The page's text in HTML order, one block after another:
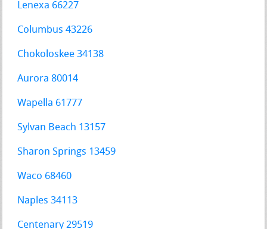
Lenexa 66227
Columbus 43226
Chokoloskee 34138
Aurora 80014
Wapella 61777
Sylvan Beach 13157
Sharon Springs 13459
Waco 68460
Naples 34113
Centenary 29519